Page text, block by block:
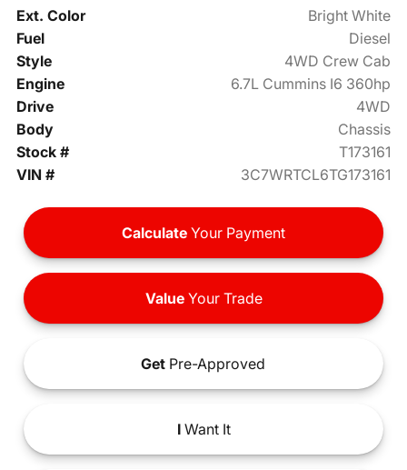
Ext. Color
Bright White
Fuel
Diesel
Style
4WD Crew Cab
Engine
6.7L Cummins I6 360hp
Drive
4WD
Body
Chassis
Stock #
T173161
VIN #
3C7WRTCL6TG173161
Calculate Your Payment
ValueYour Trade
Get Pre-Approved
IWant It